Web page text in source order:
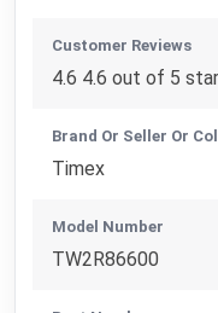
Customer Reviews
4.6 4.6 out of 5
Brand Or Seller Or
Timex
Model Number
TW2R86600